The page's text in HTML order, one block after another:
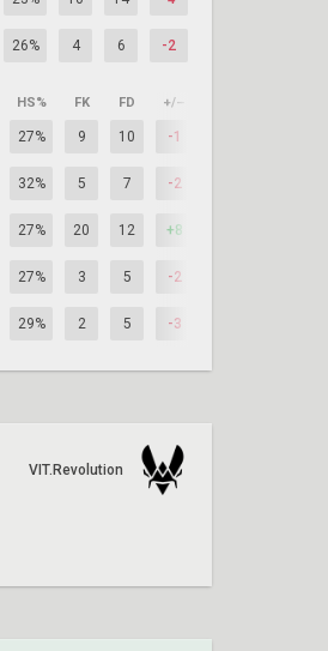
26% 4 6 -2
HS% FK FD +/–
27% 9 10 -1
32% 5 7 -2
27% 20 12 +8
27% 3 5 -2
29% 2 5 -3
VIT.Revolution